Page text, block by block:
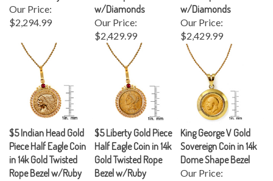
$2,294.99
Our Price:
$2,429.99
Our Price:
$2,429.99
$5 Indian Head Gold
Piece Half Eagle Coin
in 14k Gold Twisted
Rope Bezel w/Ruby
Our Price:
$5 Liberty Gold Piece
Half Eagle Coin in 14k
Gold Twisted Rope
Bezel w/Ruby
Our Price:
King George V Gold
Sovereign Coin in 14k
Dome Shape Bezel
Our Price:
$2,564.99